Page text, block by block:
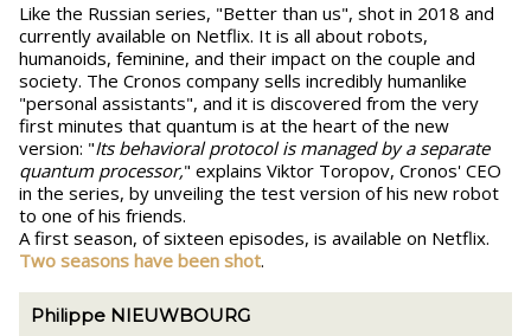
Like the Russian series, "Better than us", shot in 2018 and
currently available on Netflix. It is all about robots,
humanoids, feminine, and their impact on the couple and
society. The Cronos company sells incredibly humanlike
"personal assistants", and it is discovered from the very
first minutes that quantum is at the heart of the new
version: "Its behavioral protocol is managed by a separate
quantum processor," explains Viktor Toropov, Cronos' CEO
in the series, by unveiling the test version of his new robot
to one of his friends.
A first season, of sixteen episodes, is available on Netflix.
Two seasons have been shot.
Philippe NIEUWBOURG